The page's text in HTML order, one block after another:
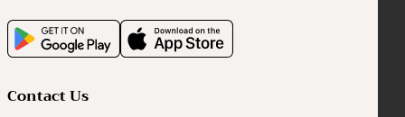
Contact Us